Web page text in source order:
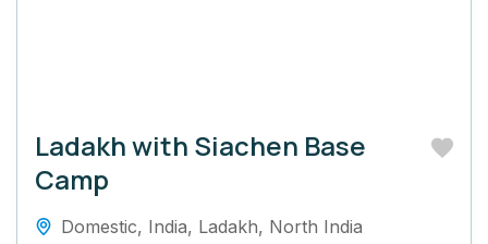
Ladakh with Siachen Base
Camp
Domestic, India, Ladakh, North India